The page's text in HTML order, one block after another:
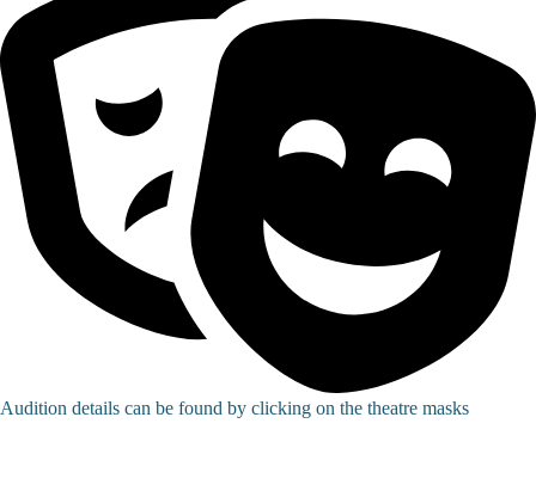
Audition details can be found by clicking on the theatre masks